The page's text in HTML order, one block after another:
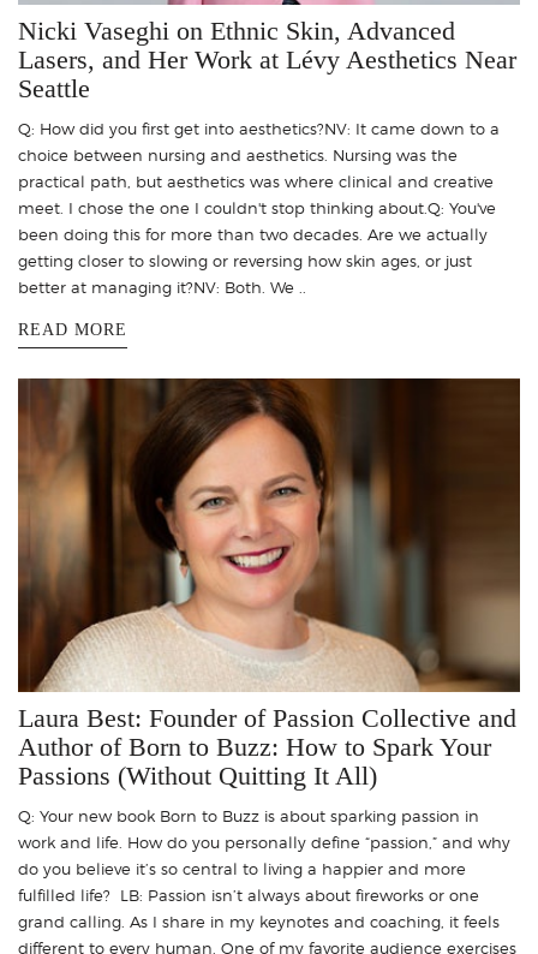
Nicki Vaseghi on Ethnic Skin, Advanced
Lasers, and Her Work at Lévy Aesthetics Near
Seattle
Q: How did you first get into aesthetics?NV: It came down to a
choice between nursing and aesthetics. Nursing was the
practical path, but aesthetics was where clinical and creative
meet. I chose the one I couldn't stop thinking about.Q: You've
been doing this for more than two decades. Are we actually
getting closer to slowing or reversing how skin ages, or just
better at managing it?NV: Both. We ..
READ MORE
Laura Best: Founder of Passion Collective and
Author of Born to Buzz: How to Spark Your
Passions (Without Quitting It All)
Q: Your new book Born to Buzz is about sparking passion in
work and life. How do you personally define “passion,” and why
do you believe it’s so central to living a happier and more
fulfilled life? LB: Passion isn’t always about fireworks or one
grand calling. As I share in my keynotes and coaching, it feels
different to every human. One of my favorite audience exercises